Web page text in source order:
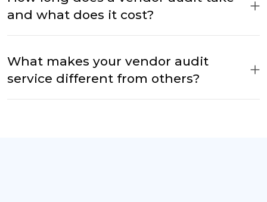
and what does it cost?
What makes your vendor audit
service different from others?